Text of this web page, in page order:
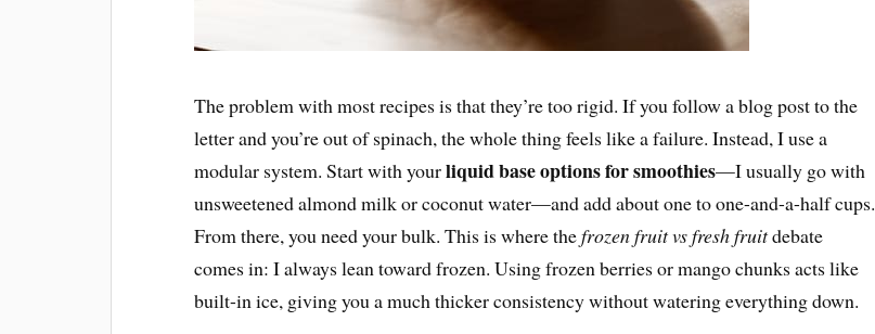
The problem with most recipes is that they’re too rigid. If you follow a blog post to the
letter and you’re out of spinach, the whole thing feels like a failure. Instead, I use a
modular system. Start with yourliquid base options for smoothies—I usually go with
unsweetened almond milk or coconut water—and add about one to one-and-a-half cups.
From there, you need your bulk. This is where thefrozen fruit vs fresh fruitdebate
comes in: I always lean toward frozen. Using frozen berries or mango chunks acts like
built-in ice, giving you a much thicker consistency without watering everything down.